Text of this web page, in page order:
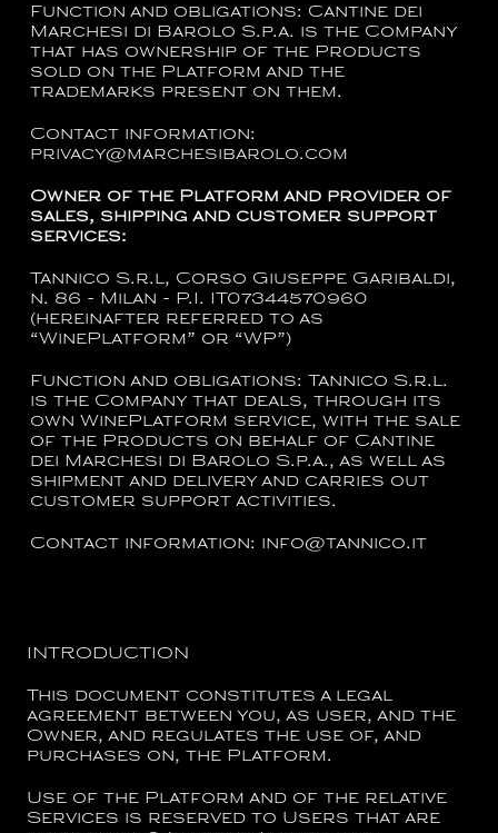
Function and obligations: Cantine dei
Marchesi di Barolo S.p.a. is the Company
that has ownership of the Products
sold on the Platform and the
trademarks present on them.
Contact information:
privacy@marchesibarolo.com
Owner of the Platform and provider of
sales, shipping and customer support
services:
Tannico S.r.l, Corso Giuseppe Garibaldi,
n. 86 - Milan - P.I. IT07344570960
(hereinafter referred to as
“WinePlatform” or “WP”)
Function and obligations:
Tannico S.r.l.
is the Company that deals, through its
own WinePlatform service, with the sale
of the Products on behalf of Cantine
dei Marchesi di Barolo S.p.a. , as well as
shipment and delivery and carries out
customer support activities.
Contact information: info@tannico.it
INTRODUCTION
This document constitutes a legal
agreement between you, as user, and the
Owner, and regulates the use of, and
purchases on, the Platform.
Use of the Platform and of the relative
Services is reserved to Users that are